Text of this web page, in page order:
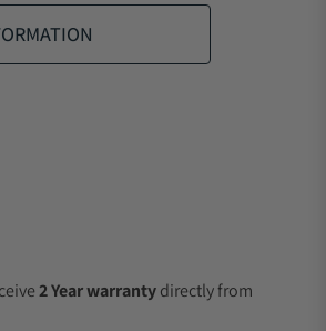
2 Year warrantydirectly from